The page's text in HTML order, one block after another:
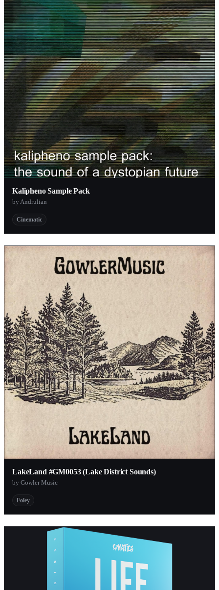
Kalipheno Sample Pack
by Andrulian
Cinematic
LakeLand #GM0053 (Lake District Sounds)
by Gowler Music
Foley